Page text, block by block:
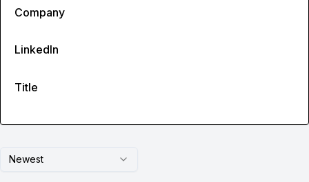
Newest
Company
LinkedIn
Title